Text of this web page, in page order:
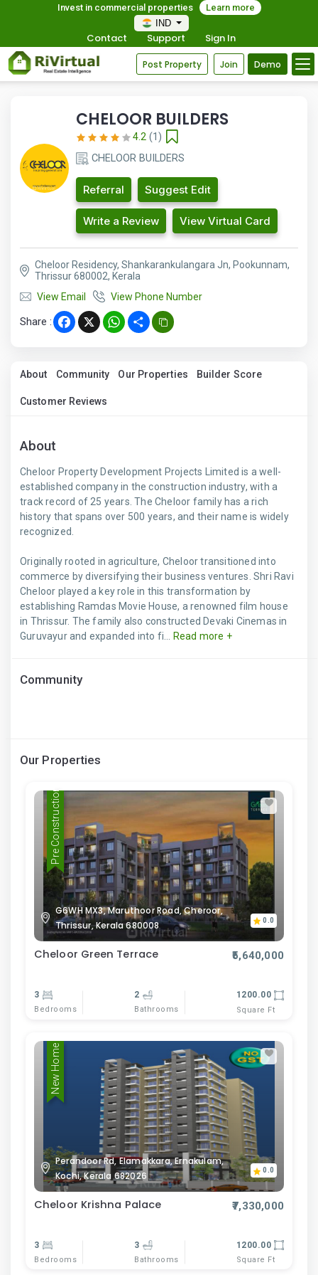
Invest in commercial properties
Learn more
IND
Contact Support Sign In
Post Property Join Demo
CHELOOR BUILDERS
4.2 (1)
CHELOOR BUILDERS
Referral Suggest Edit
Write a Review View Virtual Card
Cheloor Residency, Shankarankulangara Jn, Pookunnam,
Thrissur 680002, Kerala
View Email
View Phone Number
Share : Facebook
X WhatsApp
Share
About Community Our Properties Builder Score
Customer Reviews
About
Cheloor Property Development Projects Limited is a well-
established company in the construction industry, with a
track record of 25 years. The Cheloor family has a rich
history that spans over 500 years, and their name is widely
recognized.
Originally rooted in agriculture, Cheloor transitioned into
commerce by diversifying their business ventures. Shri Ravi
Cheloor played a key role in this transformation by
establishing Ramdas Movie House, a renowned film house
in Thrissur. The family also constructed Devaki Cinemas in
Guruvayur and expanded into fi...
Read more +
Community
Our Properties
Pre Construction
G6WH MX3, Maruthoor Road, Cheroor,
Thrissur, Kerala 680008
0.0
Cheloor Green Terrace ₹5,640,000
3
Bedrooms
2
Bathrooms
1200.00
Square Ft
New Home
Perandoor Rd, Elamakkara, Ernakulam,
Kochi, Kerala 682026
0.0
Cheloor Krishna Palace ₹7,330,000
3
Bedrooms
3
Bathrooms
1200.00
Square Ft